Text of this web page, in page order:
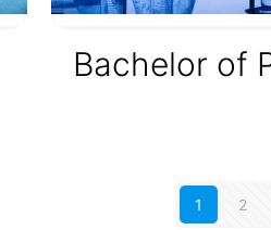
Bachelor of
1 2